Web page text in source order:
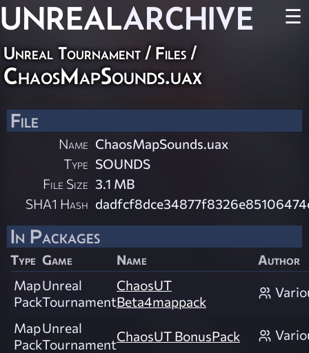
UNREALARCHIVE ☰
Unreal Tournament / Files /
ChaosMapSounds.uax
File
Name ChaosMapSounds.uax
Type SOUNDS
File Size 3.1 MB
SHA1 Hash
In Packages
Type Game Name
Author
Map
Pack
Unreal
Tournament
ChaosUT
Beta4mappack
Map
Pack
Unreal
TournamentChaosUT BonusPack